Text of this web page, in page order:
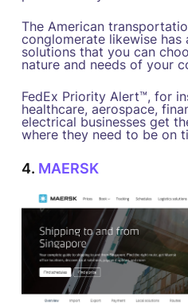
The American
conglomerate likewise
solutions that you can
nature and needs of your
FedEx Priority Alert™, for
healthcare, aerospace,
electrical businesses get
where they need to be on
4. MAERSK